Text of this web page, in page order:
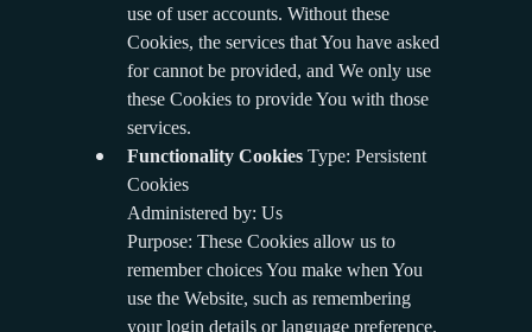
use of user accounts. Without these
Cookies, the services that You have asked
for cannot be provided, and We only use
these Cookies to provide You with those
services.
Functionality CookiesType: Persistent
Cookies
Administered by: Us
Purpose: These Cookies allow us to
remember choices You make when You
use the Website, such as remembering
your login details or language preference.